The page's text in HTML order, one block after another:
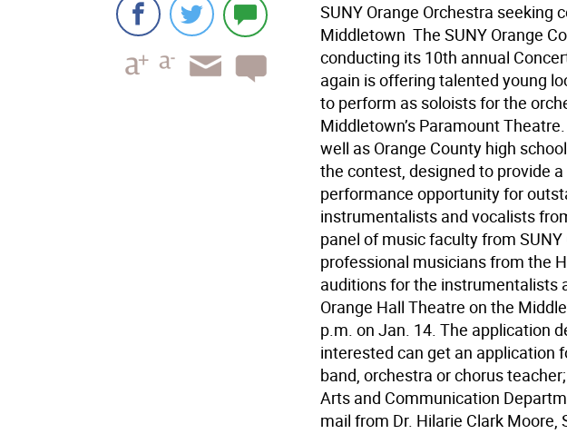
SUNY Orange Orchestra
Middletown  The SUNY Orange
conducting its 10th annual
again is offering talented young
to perform as soloists for the
Middletown’s Paramount
well as Orange County high
the contest, designed to provide
performance opportunity for
instrumentalists and vocalists
panel of music faculty from SUNY
professional musicians from the
auditions for the instrumentalists
Orange Hall Theatre on the
p.m. on Jan. 14. The application
interested can get an application
band, orchestra or chorus
Arts and Communication
mail from Dr. Hilarie Clark Moore,